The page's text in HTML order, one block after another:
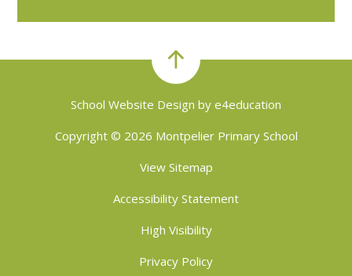
School Website Design by e4education
Copyright © 2026 Montpelier Primary School
View Sitemap
Accessibility Statement
High Visibility
Privacy Policy